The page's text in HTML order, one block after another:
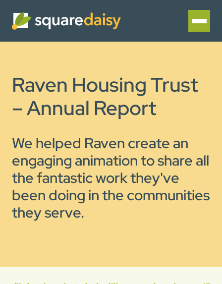
Raven Housing Trust
– Annual Report
We helped Raven create an
engaging animation to share all
the fantastic work they've
been doing in the communities
they serve.